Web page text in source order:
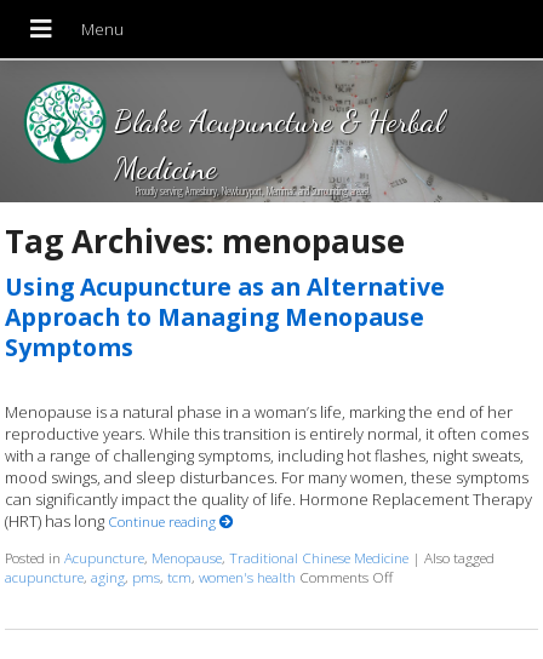
Blake Acupuncture & Herbal
Medicine
Proudly serving Amesbury, Newburyport, Merrimac and Surrounding areas!
Tag Archives: menopause
Using Acupuncture as an Alternative
Approach to Managing Menopause
Symptoms
Menopause is a natural phase in a woman’s life, marking the end of her
reproductive years. While this transition is entirely normal, it often comes
with a range of challenging symptoms, including hot flashes, night sweats,
mood swings, and sleep disturbances. For many women, these symptoms
can significantly impact the quality of life. Hormone Replacement Therapy
(HRT) has long Continue reading
Posted inAcupuncture, Menopause,Traditional Chinese Medicine |Also tagged
acupuncture,aging, pms,tcm,women's health Comments Offon Using Acupuncture